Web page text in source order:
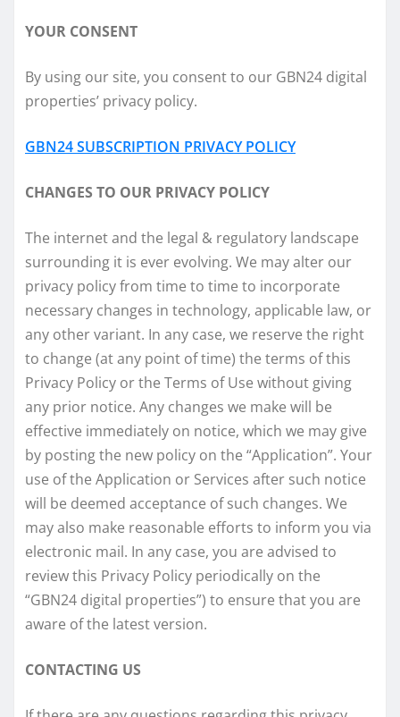
YOUR CONSENT
By using our site, you consent to our GBN24 digital
properties’ privacy policy.
GBN24 SUBSCRIPTION PRIVACY POLICY
CHANGES TO OUR PRIVACY POLICY
The internet and the legal & regulatory landscape
surrounding it is ever evolving. We may alter our
privacy policy from time to time to incorporate
necessary changes in technology, applicable law, or
any other variant. In any case, we reserve the right
to change (at any point of time) the terms of this
Privacy Policy or the Terms of Use without giving
any prior notice. Any changes we make will be
effective immediately on notice, which we may give
by posting the new policy on the “Application”. Your
use of the Application or Services after such notice
will be deemed acceptance of such changes. We
may also make reasonable efforts to inform you via
electronic mail. In any case, you are advised to
review this Privacy Policy periodically on the
“GBN24 digital properties”) to ensure that you are
aware of the latest version.
CONTACTING US